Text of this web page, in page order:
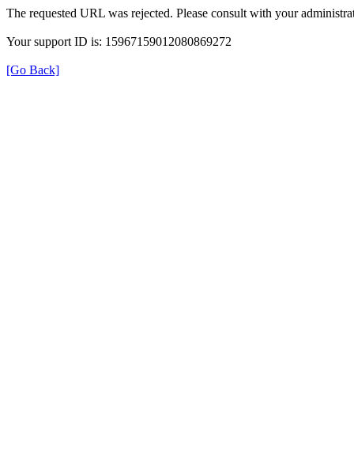
The requested URL was rejected. Please consult with your
Your support ID is: 15967159012080869272
[Go Back]